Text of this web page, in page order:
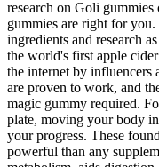
research on Goli
gummies are right for
ingredients and research
the world's first apple
the internet by influencers
are proven to work, and
magic gummy required.
plate, moving your body
your progress. These
powerful than any